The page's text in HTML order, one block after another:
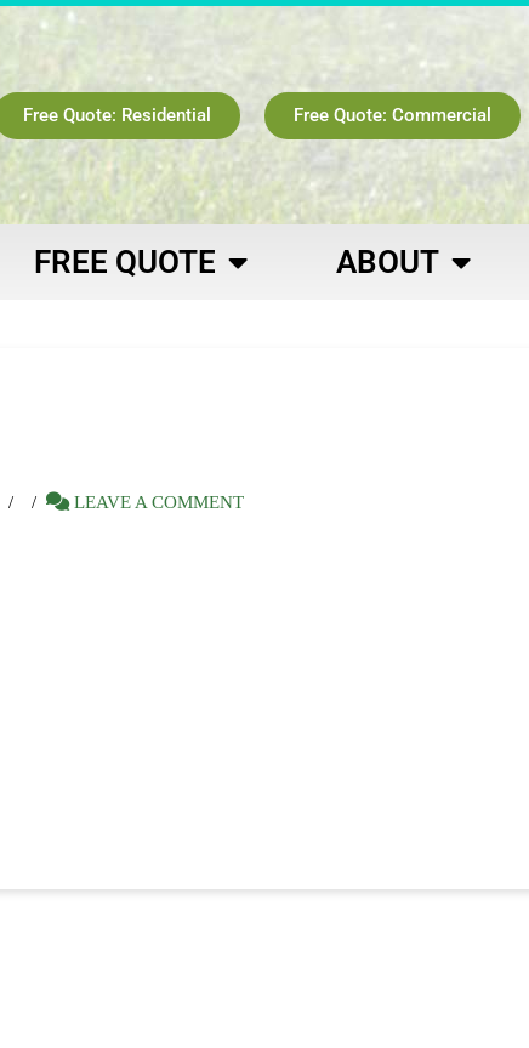
Free Quote: Residential Free Quote: Commercial
FREE QUOTE ABOUT
LEAVE A COMMENT